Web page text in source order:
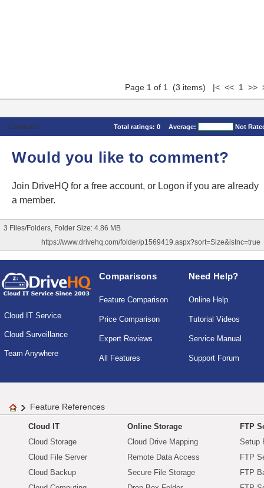
Page 1 of 1 (3 items) |< << 1 >>
Comments Total ratings: 0 Average: Not
Would you like to comment?
Join DriveHQ for a free account, or Logon if you are already
a member.
3 Files/Folders, Folder Size: 4.86 MB
https://www.drivehq.com/folder/p1569419.aspx?sort=Size&isInc=true
Cloud IT Service
Cloud Surveillance
Team Anywhere
Comparisons
Feature Comparison
Price Comparison
Expert Reviews
All Features
Need Help?
Online Help
Tutorial Videos
Service Manual
Support Forum
Feature References
Cloud IT
Cloud Storage
Cloud File Server
Cloud Backup
Online Storage
Cloud Drive Mapping
Remote Data Access
Secure File Storage
FTP
Setup
FTP
FTP